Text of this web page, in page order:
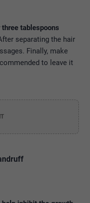
three tablespoons
separating the hair
Finally, make
to leave it